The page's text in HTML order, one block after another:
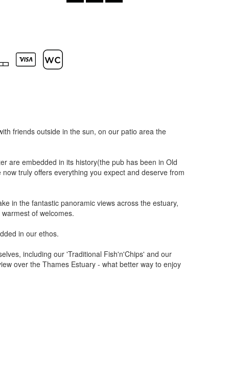
friends outside in the sun, on our patio area the
are embedded in its history(the pub has been in Old
truly offers everything you expect and deserve from
in the fantastic panoramic views across the estuary,
of welcomes.
in our ethos.
including our 'Traditional Fish'n'Chips' and our
over the Thames Estuary - what better way to enjoy